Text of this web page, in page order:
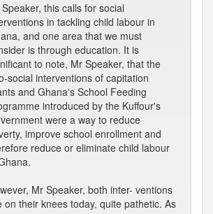
this calls for social
in tackling child labour in
and one area that we must
is through education. It is
to note, Mr Speaker, that the
social interventions of capitation
and Ghana's School Feeding
introduced by the Kuffour's
were a way to reduce
improve school enrollment and
reduce or eliminate child labour
Mr Speaker, both inter- ventions
on their knees today, quite pathetic. As